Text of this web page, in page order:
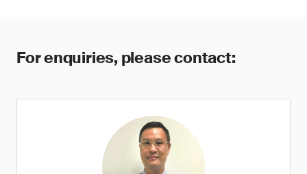
For enquiries, please contact: